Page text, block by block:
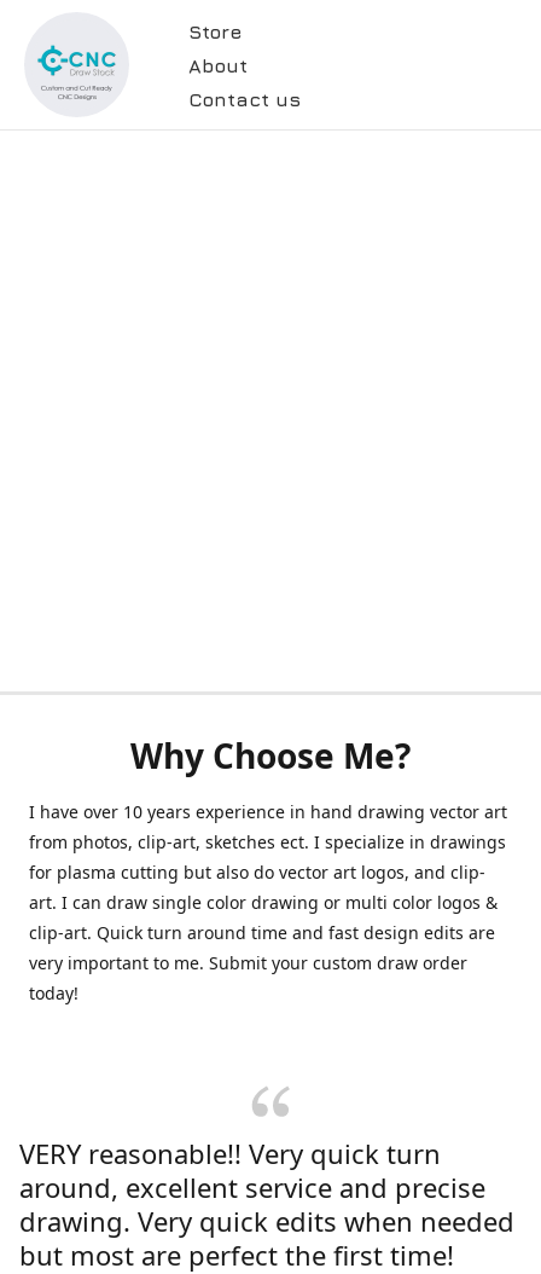
Store
About
Contact us
Why Choose Me?
I have over 10 years experience in hand drawing vector art
from photos, clip-art, sketches ect. I specialize in drawings
for plasma cutting but also do vector art logos, and clip-
art. I can draw single color drawing or multi color logos &
clip-art. Quick turn around time and fast design edits are
very important to me. Submit your custom draw order
today!
VERY reasonable!! Very quick turn
around, excellent service and precise
drawing. Very quick edits when needed
but most are perfect the first time!